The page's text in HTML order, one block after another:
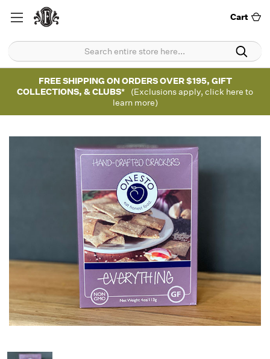
Cart
FREE SHIPPING ON ORDERS OVER $195, GIFT
COLLECTIONS, & CLUBS*
(Exclusions apply, click here to
learn more)